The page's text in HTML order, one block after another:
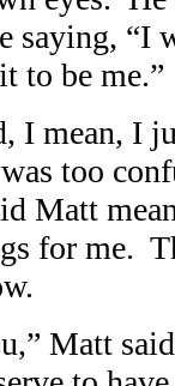
saying, “I
to be me.”
I mean, I
too
Matt
for me.
Matt